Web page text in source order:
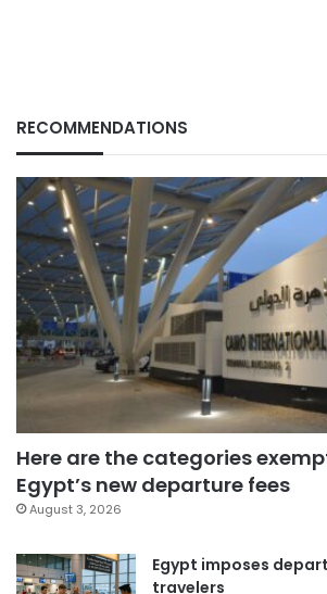
RECOMMENDATIONS
Here are the categories
Egypt’s new departure fees
August 3, 2026
Egypt imposes
travelers